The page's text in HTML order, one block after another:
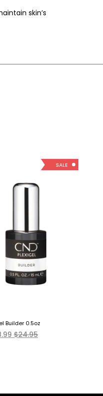
skin’s
STRONG Made In USA
SALE
Builder 0.5oz
$24.95